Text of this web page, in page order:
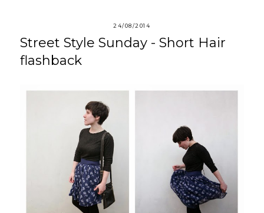
24/08/2014
Street Style Sunday - Short Hair
flashback